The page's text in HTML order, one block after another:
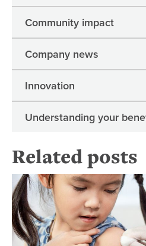
Community impact
Company news
Innovation
Understanding your
Related posts